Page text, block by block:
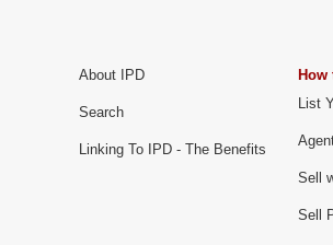
About IPD
Search
Linking To IPD - The Benefits
List
Sell
Sell